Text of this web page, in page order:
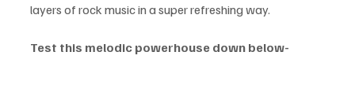
layers of rock music in a super refreshing way.
Test this melodic powerhouse down below-